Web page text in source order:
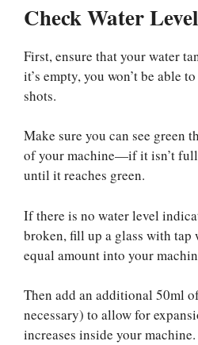
Check Water Level
First, ensure that your water
it’s empty, you won’t be able
shots.
Make sure you can see green
of your machine—if it isn’t
until it reaches green.
If there is no water level
broken, fill up a glass with tap
equal amount into your
Then add an additional 50ml
necessary) to allow for
increases inside your machine.